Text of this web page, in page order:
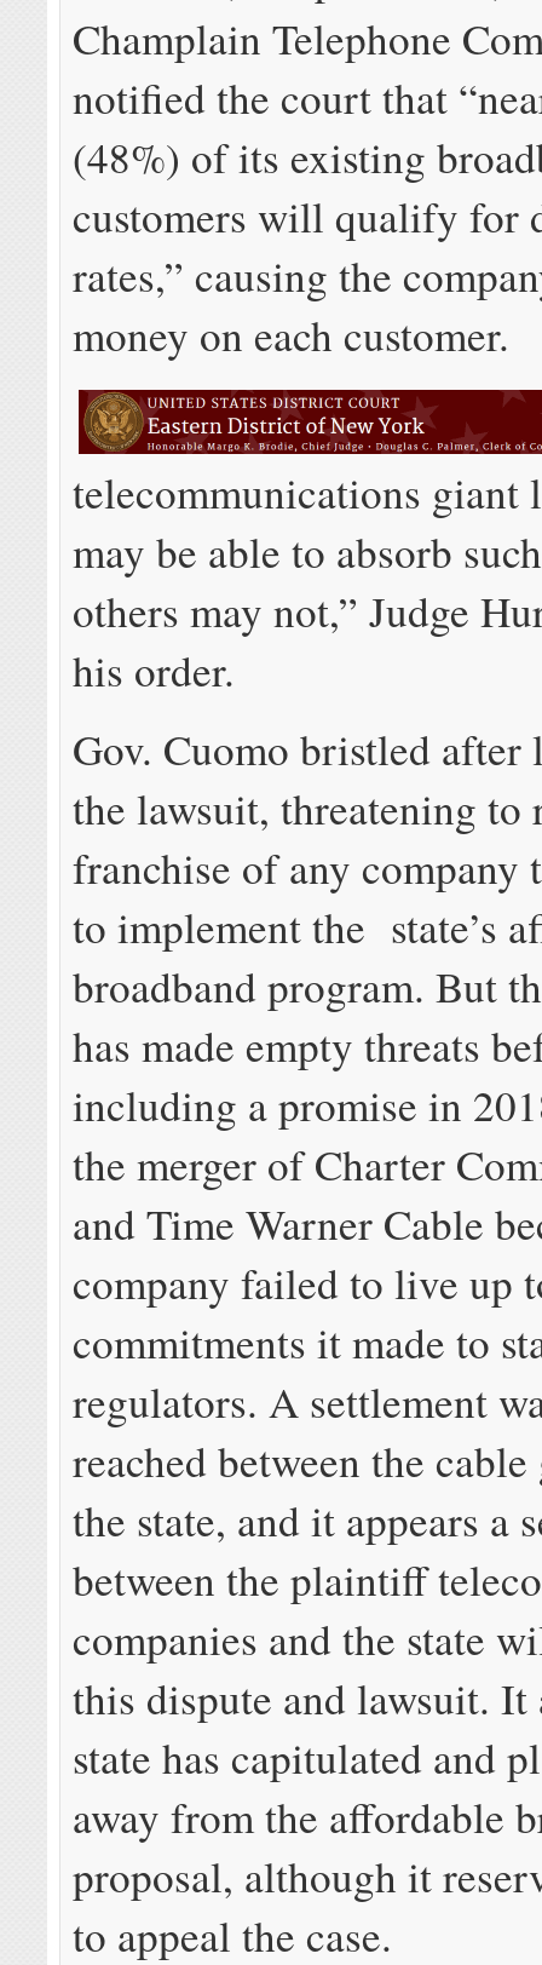
Champlain Telephone
notified the court that
(48%) of its existing
customers will qualify for
rates,” causing the
money on each customer.
telecommunications giant
may be able to absorb
others may not,” Judge
his order.
Gov. Cuomo bristled
the lawsuit, threatening to
franchise of any company
to implement the state’s
broadband program. But
has made empty threats
including a promise in
the merger of Charter
and Time Warner Cable
company failed to live up
commitments it made to
regulators. A settlement
reached between the
the state, and it appears a
between the plaintiff
companies and the state
this dispute and lawsuit. It
state has capitulated and
away from the affordable
proposal, although it
to appeal the case.